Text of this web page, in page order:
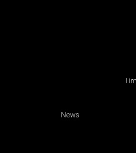
News